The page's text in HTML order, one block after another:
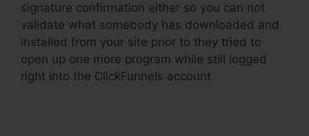
signature confirmation either so you can not
validate what somebody has downloaded and
installed from your site prior to they tried to
open up one more program while still logged
right into the ClickFunnels account.